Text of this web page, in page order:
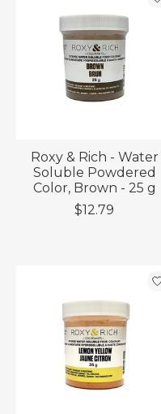
Roxy & Rich - Water
Soluble Powdered
Color, Brown - 25 g
$12.79